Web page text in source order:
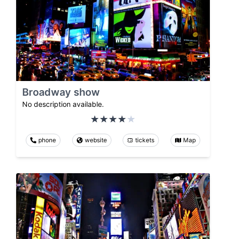
Broadway show
No description available.
phone website tickets Map